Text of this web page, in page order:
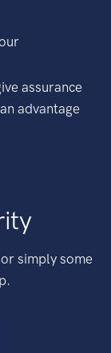
assurance
advantage
simply some